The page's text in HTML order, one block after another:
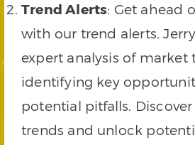
Trend Alerts: Get ahead
with our trend alerts.
expert analysis of market
identifying key
potential pitfalls.
trends and unlock